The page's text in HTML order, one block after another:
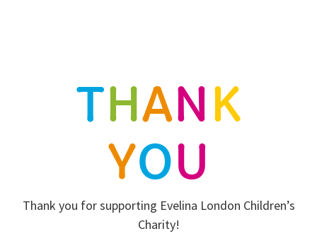
T HANK
YOU
Thank you for supporting Evelina London Children’s
Charity!